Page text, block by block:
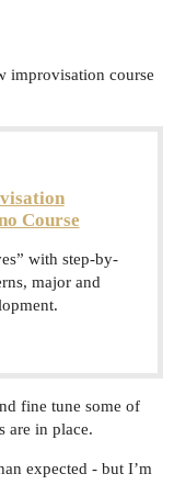
improvisation course
Course
with step-by-
major and
fine tune some of
are in place.
expected - but I’m